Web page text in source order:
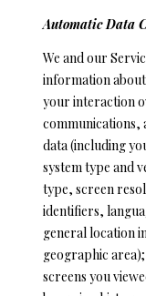
Automatic Data
We and our
information
your interaction
communications,
data (including
system type and
type, screen
identifiers,
general location
geographic
screens you